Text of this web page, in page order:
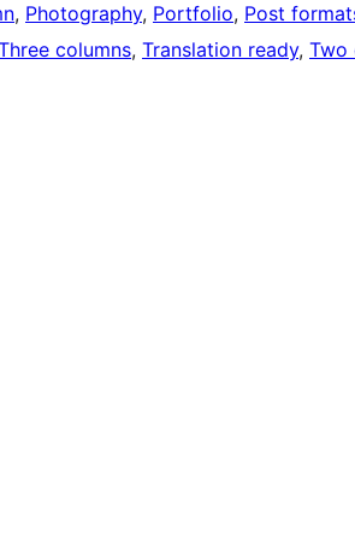
, Photography, Portfolio, Post
columns, Translation ready, Two